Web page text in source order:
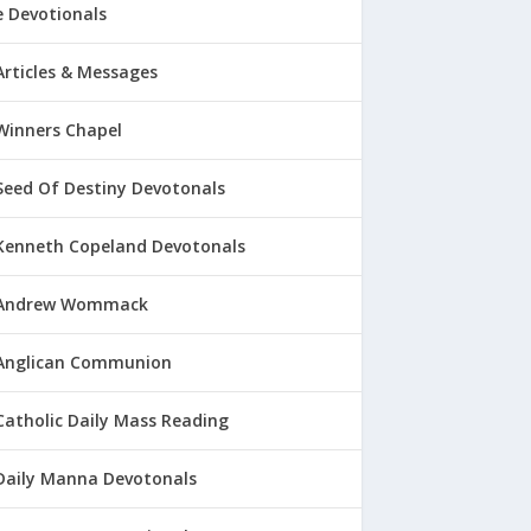
Devotionals
& Messages
Chapel
Of Destiny Devotonals
Copeland Devotonals
Wommack
Communion
Daily Mass Reading
Manna Devotonals